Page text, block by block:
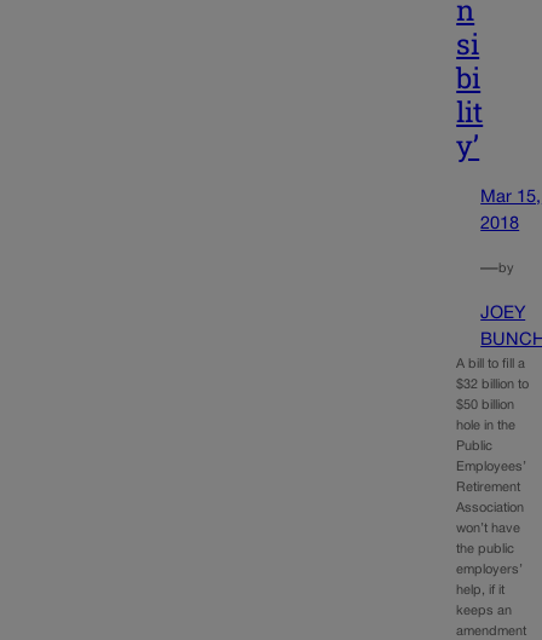
n
si
bi
lit
y’
Mar 15,
2018
—by
JOEY
A bill to fill a
$32 billion to
$50 billion
hole in the
Public
Employees’
Retirement
Association
won’t have
the public
employers’
help, if it
keeps an
amendment